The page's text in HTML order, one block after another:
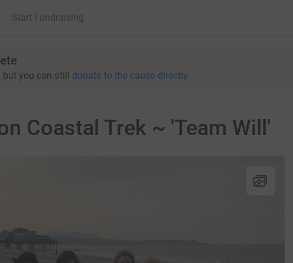
Start Fundraising
but you can still donate to the cause directly
Coastal Trek ~ 'Team Will'